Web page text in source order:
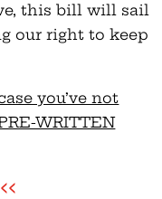
this bill will sail
our right to keep
you’ve not
WRITTEN